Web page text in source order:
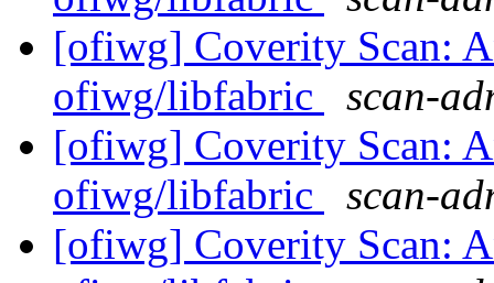
[ofiwg] Coverity Scan:
ofiwg/libfabric
scan-
[ofiwg] Coverity Scan:
ofiwg/libfabric
scan-
[ofiwg] Coverity Scan: